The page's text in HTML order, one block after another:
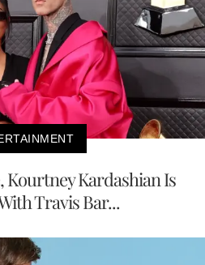
Kourtney Kardashian Is
Travis Bar...